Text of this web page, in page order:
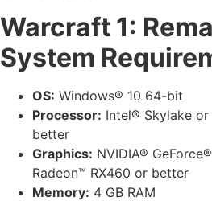
Warcraft 1:
System
OS: Windows® 10 64-bit
Processor: Intel® Skylake
better
Graphics: NVIDIA®
Radeon™ RX460 or better
Memory: 4 GB RAM